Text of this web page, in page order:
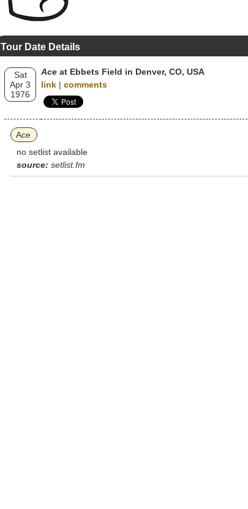
Tour Date Details
Sat
Apr 3
1976
Ace at Ebbets Field in Denver, CO, USA
link | comments
Ace
no setlist available
source: setlist.fm